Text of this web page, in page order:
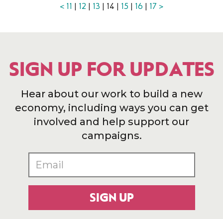
< 11 | 12 | 13 | 14 | 15 | 16 | 17 >
SIGN UP FOR UPDATES
Hear about our work to build a new
economy, including ways you can get
involved and help support our
campaigns.
SIGN UP